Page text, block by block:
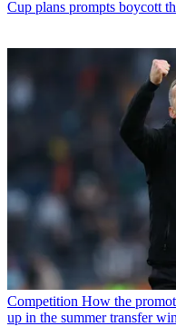
Cup plans prompts boycott
Competition How the
up in the summer transfer